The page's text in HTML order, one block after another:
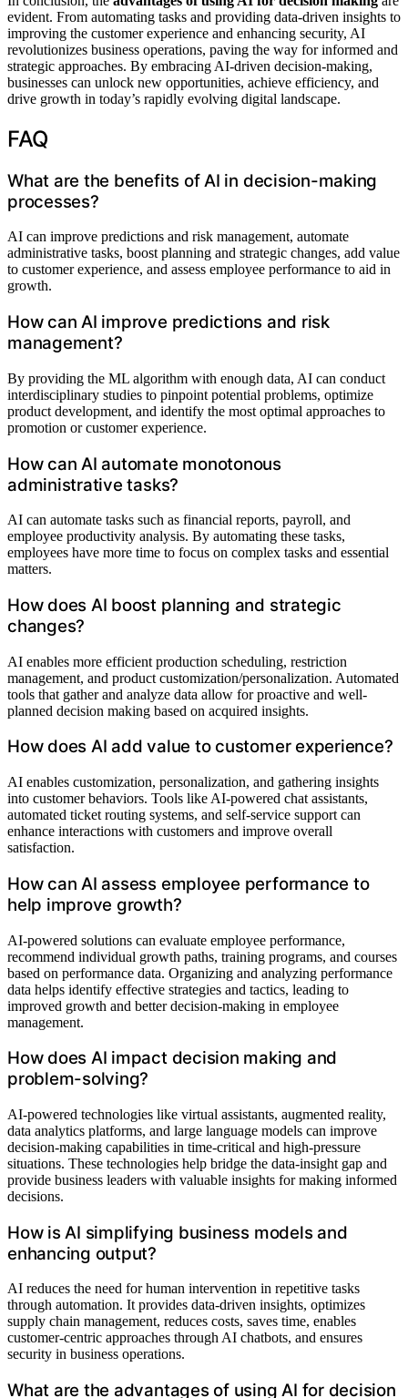
evident. From automating tasks and providing data-driven insights to
improving the customer experience and enhancing security, AI
revolutionizes business operations, paving the way for informed and
strategic approaches. By embracing AI-driven decision-making,
businesses can unlock new opportunities, achieve efficiency, and
drive growth in today’s rapidly evolving digital landscape.
FAQ
What are the benefits of AI in decision-making
processes?
AI can improve predictions and risk management, automate
administrative tasks, boost planning and strategic changes, add value
to customer experience, and assess employee performance to aid in
growth.
How can AI improve predictions and risk
management?
By providing the ML algorithm with enough data, AI can conduct
interdisciplinary studies to pinpoint potential problems, optimize
product development, and identify the most optimal approaches to
promotion or customer experience.
How can AI automate monotonous
administrative tasks?
AI can automate tasks such as financial reports, payroll, and
employee productivity analysis. By automating these tasks,
employees have more time to focus on complex tasks and essential
matters.
How does AI boost planning and strategic
changes?
AI enables more efficient production scheduling, restriction
management, and product customization/personalization. Automated
tools that gather and analyze data allow for proactive and well-
planned decision making based on acquired insights.
How does AI add value to customer experience?
AI enables customization, personalization, and gathering insights
into customer behaviors. Tools like AI-powered chat assistants,
automated ticket routing systems, and self-service support can
enhance interactions with customers and improve overall
satisfaction.
How can AI assess employee performance to
help improve growth?
AI-powered solutions can evaluate employee performance,
recommend individual growth paths, training programs, and courses
based on performance data. Organizing and analyzing performance
data helps identify effective strategies and tactics, leading to
improved growth and better decision-making in employee
management.
How does AI impact decision making and
problem-solving?
AI-powered technologies like virtual assistants, augmented reality,
data analytics platforms, and large language models can improve
decision-making capabilities in time-critical and high-pressure
situations. These technologies help bridge the data-insight gap and
provide business leaders with valuable insights for making informed
decisions.
How is AI simplifying business models and
enhancing output?
AI reduces the need for human intervention in repetitive tasks
through automation. It provides data-driven insights, optimizes
supply chain management, reduces costs, saves time, enables
customer-centric approaches through AI chatbots, and ensures
security in business operations.
What are the advantages of using AI for decision